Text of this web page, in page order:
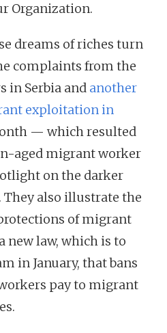
Organization.
dreams of riches turn
complaints from the
in Serbia and another
exploitation in
— which resulted
aged migrant worker
on the darker
They also illustrate the
of migrant
new law, which is to
in January, that bans
pay to migrant